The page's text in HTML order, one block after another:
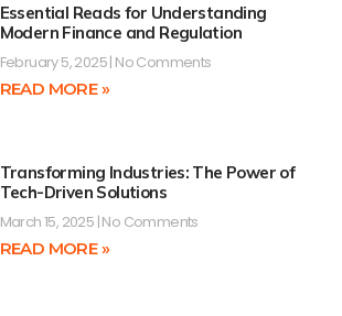
Essential Reads for Understanding
Modern Finance and Regulation
February 5, 2025 No Comments
READ MORE »
Transforming Industries: The Power of
Tech-Driven Solutions
March 15, 2025 No Comments
READ MORE »